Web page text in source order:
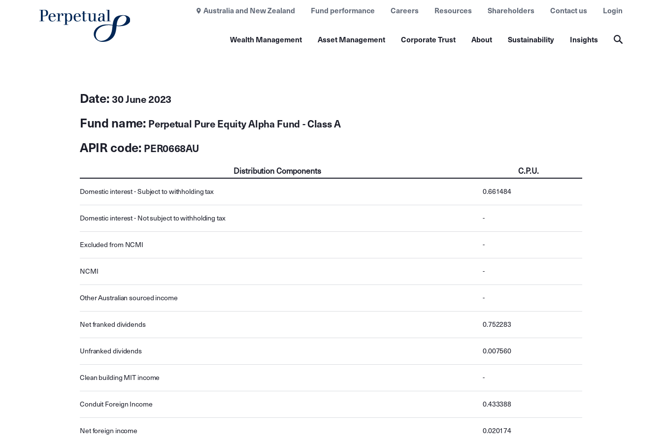
Wealth Management Asset Management Corporate Trust About Sustainability Insights
Australia and New Zealand Fund performance Careers Resources Shareholders Contact us Login
Date: 30 June 2023
Fund name: Perpetual Pure Equity Alpha Fund - Class A
APIR code: PER0668AU
Distribution Components C.P.U.
Domestic interest - Subject to withholding tax 0.661484
Domestic interest - Not subject to withholding tax -
Excluded from NCMI -
NCMI -
Other Australian sourced income -
Net franked dividends 0.752283
Unfranked dividends 0.007560
Clean building MIT income -
Conduit Foreign Income 0.433388
Net foreign income 0.020174